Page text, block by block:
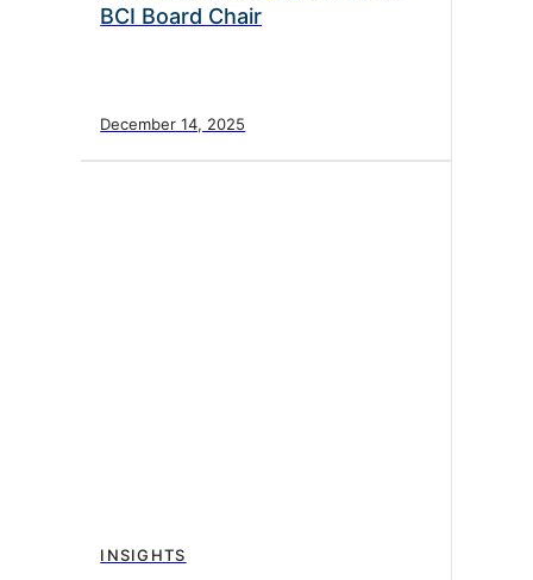
BCI Board Chair
December 14, 2025
INSIGHTS